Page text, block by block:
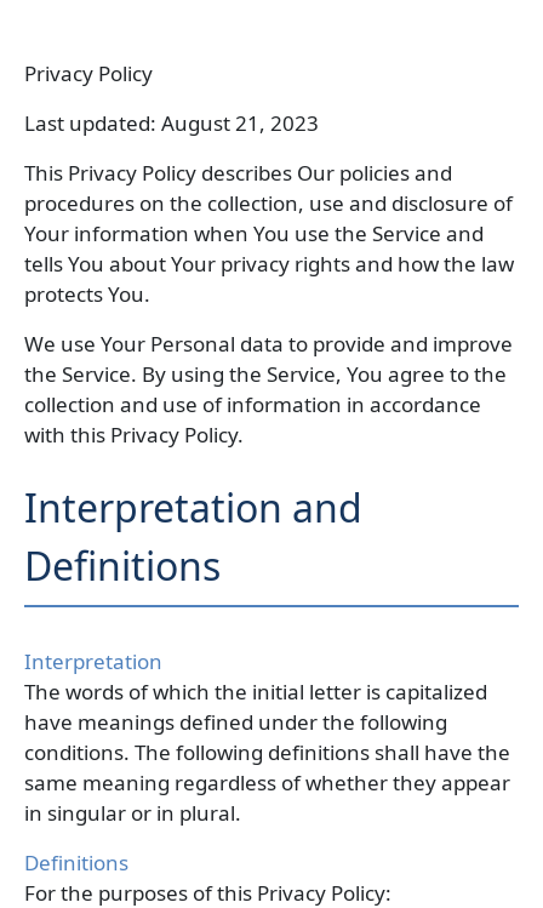
Privacy Policy
Last updated: August 21, 2023
This Privacy Policy describes Our policies and
procedures on the collection, use and disclosure of
Your information when You use the Service and
tells You about Your privacy rights and how the law
protects You.
We use Your Personal data to provide and improve
the Service. By using the Service, You agree to the
collection and use of information in accordance
with this Privacy Policy.
Interpretation and
Definitions
Interpretation
The words of which the initial letter is capitalized
have meanings defined under the following
conditions. The following definitions shall have the
same meaning regardless of whether they appear
in singular or in plural.
Definitions
For the purposes of this Privacy Policy: